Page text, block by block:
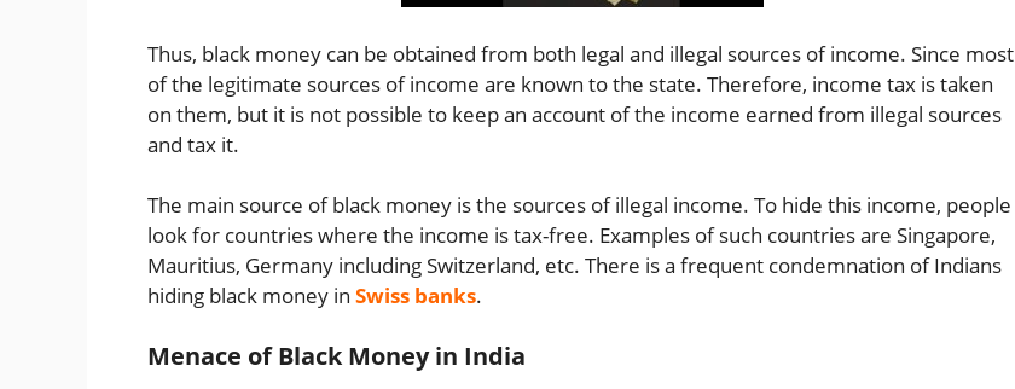
Thus, black money can be obtained from both legal and illegal sources of income. Since most
of the legitimate sources of income are known to the state. Therefore, income tax is taken
on them, but it is not possible to keep an account of the income earned from illegal sources
and tax it.
The main source of black money is the sources of illegal income. To hide this income, people
look for countries where the income is tax-free. Examples of such countries are Singapore,
Mauritius, Germany including Switzerland, etc. There is a frequent condemnation of Indians
hiding black money in Swiss banks.
Menace of Black Money in India